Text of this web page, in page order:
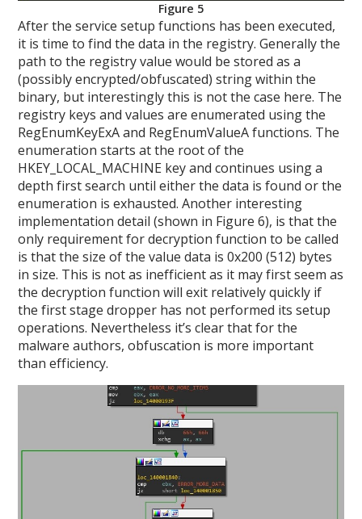
Figure 5
After the service setup functions has been executed,
it is time to find the data in the registry. Generally the
path to the registry value would be stored as a
(possibly encrypted/obfuscated) string within the
binary, but interestingly this is not the case here. The
registry keys and values are enumerated using the
RegEnumKeyExA and RegEnumValueA functions. The
enumeration starts at the root of the
HKEY_LOCAL_MACHINE key and continues using a
depth first search until either the data is found or the
enumeration is exhausted. Another interesting
implementation detail (shown in Figure 6), is that the
only requirement for decryption function to be called
is that the size of the value data is 0x200 (512) bytes
in size. This is not as inefficient as it may first seem as
the decryption function will exit relatively quickly if
the first stage dropper has not performed its setup
operations. Nevertheless it’s clear that for the
malware authors, obfuscation is more important
than efficiency.